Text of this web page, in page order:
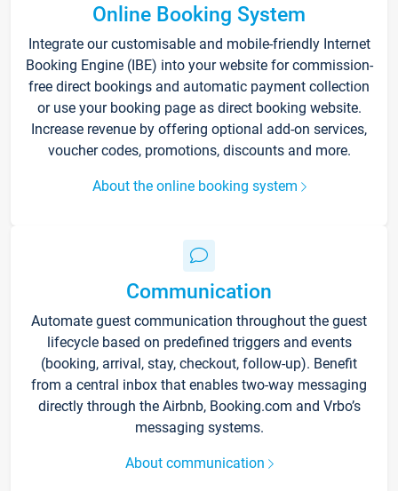
Online Booking System
Integrate our customisable and mobile-friendly Internet
Booking Engine (IBE) into your website for commission-
free direct bookings and automatic payment collection
or use your booking page as direct booking website.
Increase revenue by offering optional add-on services,
voucher codes, promotions, discounts and more.
About the online booking system
Communication
Automate guest communication throughout the guest
lifecycle based on predefined triggers and events
(booking, arrival, stay, checkout, follow-up). Benefit
from a central inbox that enables two-way messaging
directly through the Airbnb, Booking.com and Vrbo’s
messaging systems.
About communication